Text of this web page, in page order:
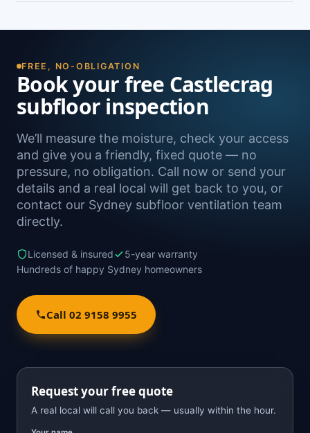
damp. A free on-site inspection with a moisture
Roseville, as well as Sydney-wide.
FREE, NO-OBLIGATION
Book your free Castlecrag
subfloor inspection
We’ll measure the moisture, check your access
and give you a friendly, fixed quote — no
pressure, no obligation. Call now or send your
details and a real local will get back to you, or
contact our Sydney subfloor ventilation team
directly.
Licensed & insured
5-year warranty
Hundreds of happy Sydney homeowners
Call 02 9158 9955
Request your free quote
A real local will call you back — usually within the hour.